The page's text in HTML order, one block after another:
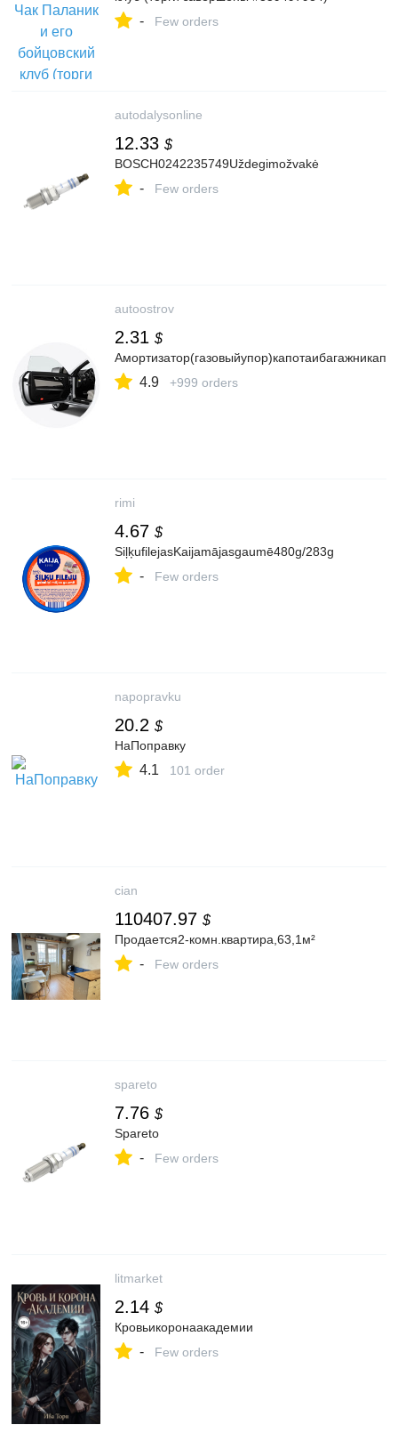
- Few orders
autodalysonline
12.33 $
BOSCH0242235749Uždegimožvakė
- Few orders
autoostrov
2.31 $
4.9 +999 orders
rimi
4.67 $
SiļķufilejasKaijamājasgaumē480g/283g
- Few orders
napopravku
20.2 $
НаПоправку
4.1 101 order
cian
110407.97 $
Продается2-комн.квартира,63,1м²
- Few orders
spareto
7.76 $
Spareto
- Few orders
litmarket
2.14 $
Кровьикоронаакадемии
- Few orders